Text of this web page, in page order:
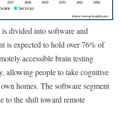
divided into software and
is expected to hold over 76% of
accessible brain testing
allowing people to take cognitive
homes. The software segment
to the shift toward remote